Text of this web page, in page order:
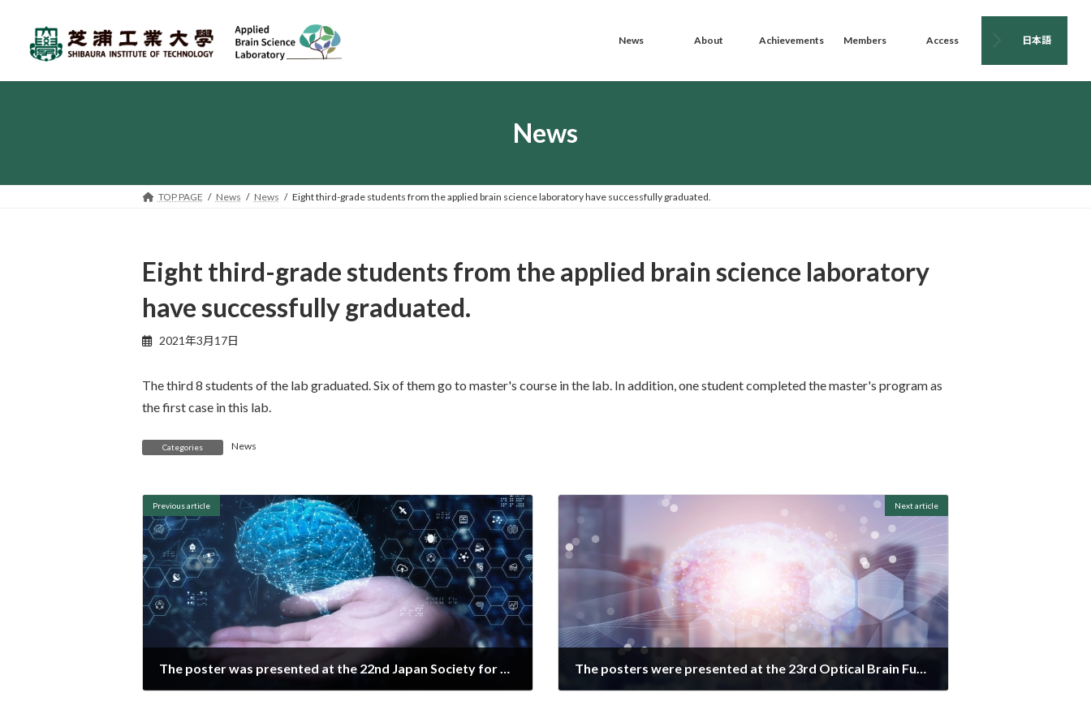
content
Navigation
News About Achievements Members Access 日本語
News
TOP PAGE News News Eight third-grade students from the applied brain science laboratory have successfully graduated.
Eight third-grade students from the applied brain science laboratory
have successfully graduated.
2021年3月17日
The third 8 students of the lab graduated. Six of them go to master's course in the lab. In addition, one student completed the master's program as
the first case in this lab.
Categories News
Previous article
The poster was presented at the 22nd Japan Society for Human Brain Function Mapping.
Next article
The posters were presented at the 23rd Optical Brain Function Imaging Society.